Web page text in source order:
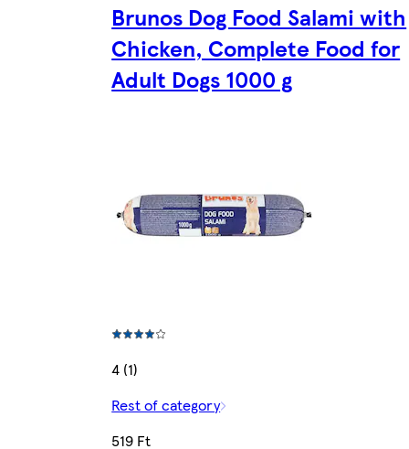
Brunos Dog Food Salami with
Chicken, Complete Food for
Adult Dogs 1000 g
4 (1)
Rest of category
519 Ft